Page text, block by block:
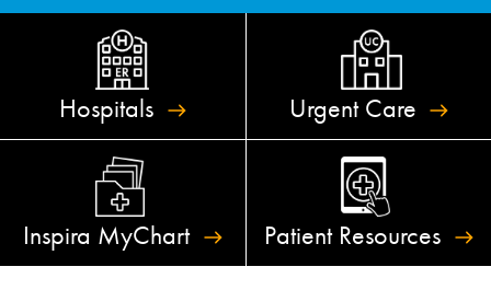
Hospitals Urgent Care
Inspira MyChart Patient Resources